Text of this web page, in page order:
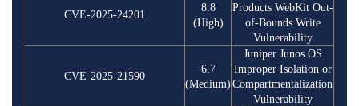
CVE-2025-24201
8.8
(High)
Products WebKit Out-
of-Bounds Write
Vulnerability
CVE-2025-21590
6.7
(Medium)
Juniper Junos OS
Improper Isolation or
Compartmentalization
Vulnerability